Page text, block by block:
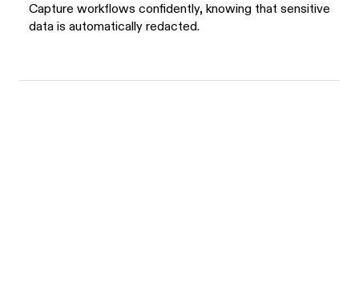
Capture workflows confidently, knowing that sensitive
data is automatically redacted.